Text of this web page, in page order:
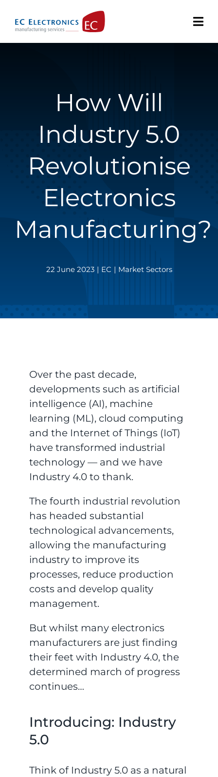
content
How Will
Industry 5.0
Revolutionise
Electronics
Manufacturing?
22 June 2023 | EC | Market Sectors
Over the past decade,
developments such as artificial
intelligence (AI), machine
learning (ML), cloud computing
and the Internet of Things (IoT)
have transformed industrial
technology — and we have
Industry 4.0 to thank.
The fourth industrial revolution
has headed substantial
technological advancements,
allowing the manufacturing
industry to improve its
processes, reduce production
costs and develop quality
management.
But whilst many electronics
manufacturers are just finding
their feet with Industry 4.0, the
determined march of progress
continues…
Introducing: Industry
5.0
Think of Industry 5.0 as a natural